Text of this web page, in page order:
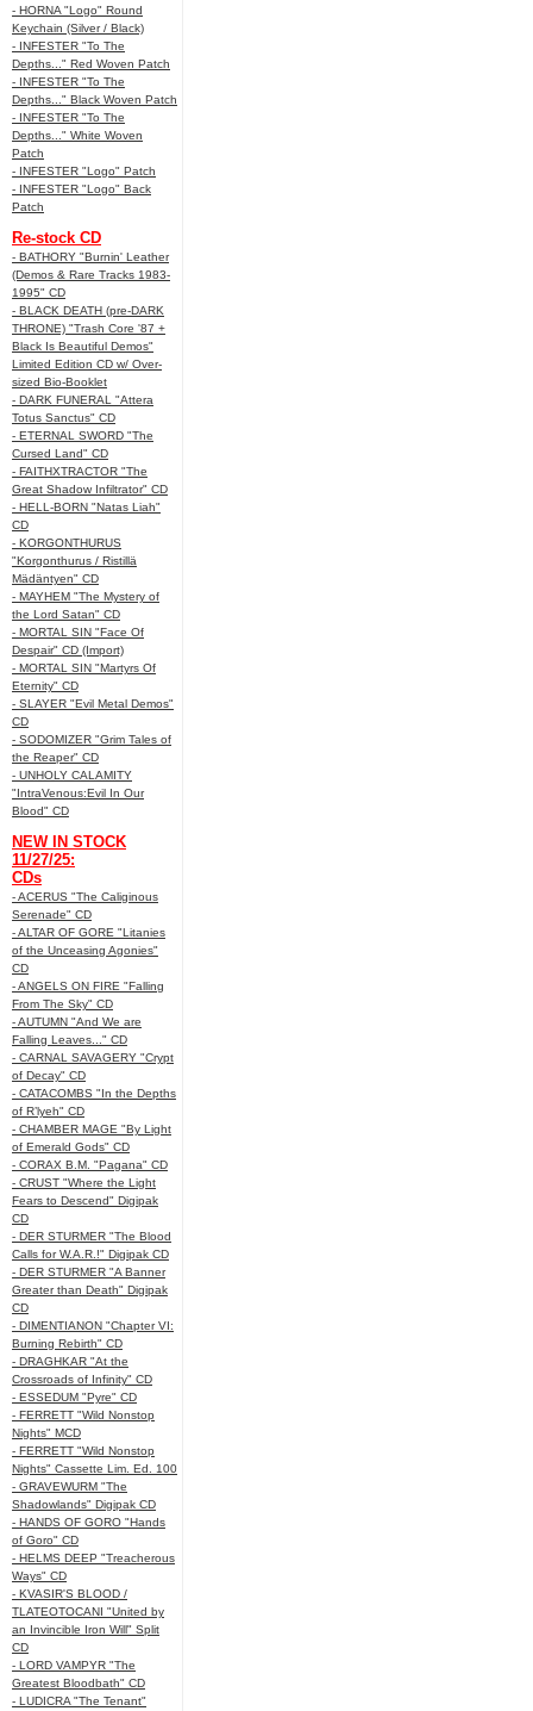
- HORNA "Logo" Round
Keychain (Silver / Black)
- INFESTER "To The
Depths..." Red Woven Patch
- INFESTER "To The
Depths..." Black Woven Patch
- INFESTER "To The
Depths..." White Woven
Patch
- INFESTER "Logo" Patch
- INFESTER "Logo" Back
Patch
Re-stock CD
- BATHORY "Burnin' Leather
(Demos & Rare Tracks 1983-
1995" CD
- BLACK DEATH (pre-DARK
THRONE) "Trash Core '87 +
Black Is Beautiful Demos"
Limited Edition CD w/ Over-
sized Bio-Booklet
- DARK FUNERAL "Attera
Totus Sanctus" CD
- ETERNAL SWORD "The
Cursed Land" CD
- FAITHXTRACTOR "The
Great Shadow Infiltrator" CD
- HELL-BORN "Natas Liah"
CD
- KORGONTHURUS
"Korgonthurus / Ristillä
Mädäntyen" CD
- MAYHEM "The Mystery of
the Lord Satan" CD
- MORTAL SIN "Face Of
Despair" CD (Import)
- MORTAL SIN "Martyrs Of
Eternity" CD
- SLAYER "Evil Metal Demos"
CD
- SODOMIZER "Grim Tales of
the Reaper" CD
- UNHOLY CALAMITY
"IntraVenous:Evil In Our
Blood" CD
NEW IN STOCK
11/27/25:
CDs
- ACERUS "The Caliginous
Serenade" CD
- ALTAR OF GORE "Litanies
of the Unceasing Agonies"
CD
- ANGELS ON FIRE "Falling
From The Sky" CD
- AUTUMN "And We are
Falling Leaves..." CD
- CARNAL SAVAGERY "Crypt
of Decay" CD
- CATACOMBS "In the Depths
of R’lyeh" CD
- CHAMBER MAGE "By Light
of Emerald Gods" CD
- CORAX B.M. "Pagana" CD
- CRUST "Where the Light
Fears to Descend" Digipak
CD
- DER STURMER "The Blood
Calls for W.A.R.!" Digipak CD
- DER STURMER "A Banner
Greater than Death" Digipak
CD
- DIMENTIANON "Chapter VI:
Burning Rebirth" CD
- DRAGHKAR "At the
Crossroads of Infinity" CD
- ESSEDUM "Pyre" CD
- FERRETT "Wild Nonstop
Nights" MCD
- FERRETT "Wild Nonstop
Nights" Cassette Lim. Ed. 100
- GRAVEWURM "The
Shadowlands" Digipak CD
- HANDS OF GORO "Hands
of Goro" CD
- HELMS DEEP "Treacherous
Ways" CD
- KVASIR'S BLOOD /
TLATEOTOCANI "United by
an Invincible Iron Will" Split
CD
- LORD VAMPYR "The
Greatest Bloodbath" CD
- LUDICRA "The Tenant"